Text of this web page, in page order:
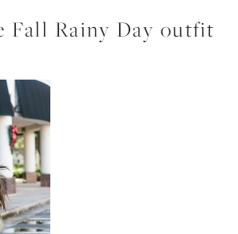
Fall Rainy Day outfit